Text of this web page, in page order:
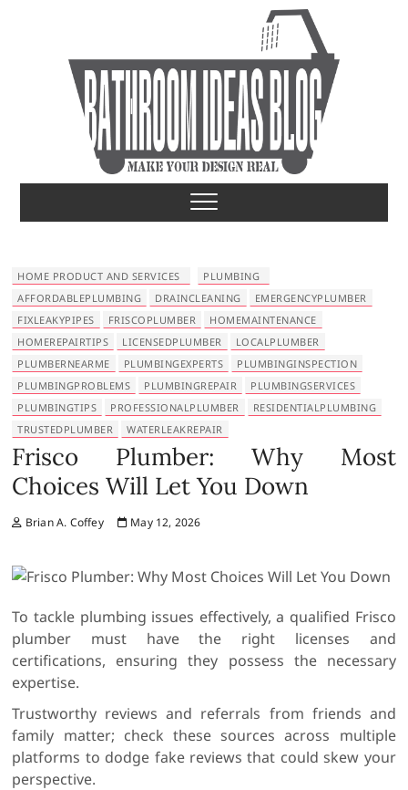
Bathroom Ideas
MAKE YOUR DESIGN REAL
HOME PRODUCT AND SERVICES
PLUMBING
AFFORDABLEPLUMBING
DRAINCLEANING
EMERGENCYPLUMBER
FIXLEAKYPIPES
FRISCOPLUMBER
HOMEMAINTENANCE
HOMEREPAIRTIPS
LICENSEDPLUMBER
LOCALPLUMBER
PLUMBERNEARME
PLUMBINGEXPERTS
PLUMBINGINSPECTION
PLUMBINGPROBLEMS
PLUMBINGREPAIR
PLUMBINGSERVICES
PLUMBINGTIPS
PROFESSIONALPLUMBER
RESIDENTIALPLUMBING
TRUSTEDPLUMBER
WATERLEAKREPAIR
Frisco Plumber: Why Most
Choices Will Let You Down
Brian A. Coffey May 12, 2026
To tackle plumbing issues effectively, a qualified Frisco
plumber must have the right licenses and
certifications, ensuring they possess the necessary
expertise.
Trustworthy reviews and referrals from friends and
family matter; check these sources across multiple
platforms to dodge fake reviews that could skew your
perspective.